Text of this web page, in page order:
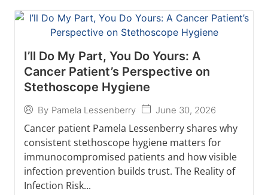
I’ll Do My Part, You Do Yours: A
Cancer Patient’s Perspective on
Stethoscope Hygiene
By Pamela Lessenberry June 30, 2026
Cancer patient Pamela Lessenberry shares why
consistent stethoscope hygiene matters for
immunocompromised patients and how visible
infection prevention builds trust. The Reality of
Infection Risk...